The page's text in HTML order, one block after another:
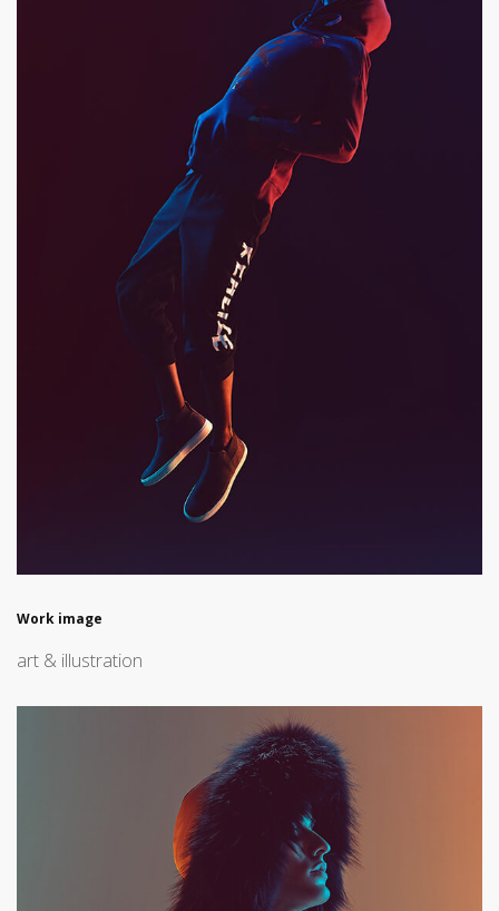
Work image
art & illustration